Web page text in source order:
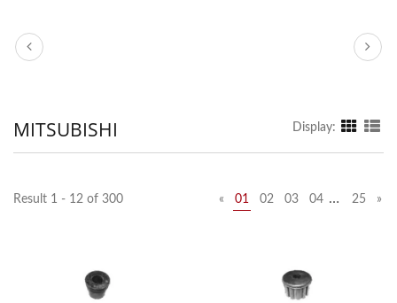
MITSUBISHI Display:
Result 1 - 12 of 300 « 01 02 03 04 … 25 »